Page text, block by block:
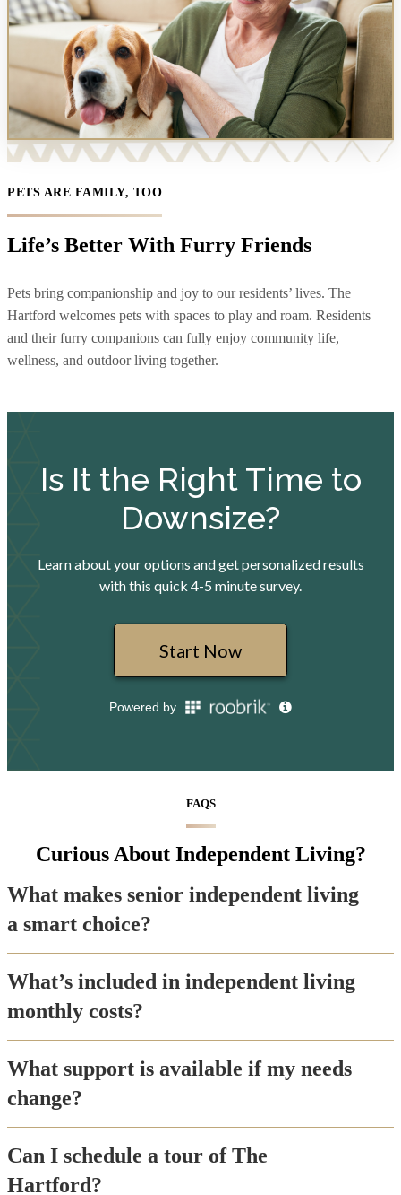
PETS ARE FAMILY, TOO
Life’s Better With Furry Friends
Pets bring companionship and joy to our residents’ lives. The
Hartford welcomes pets with spaces to play and roam. Residents
and their furry companions can fully enjoy community life,
wellness, and outdoor living together.
FAQS
Curious About Independent Living?
What makes senior independent living
a smart choice?
What’s included in independent living
monthly costs?
What support is available if my needs
change?
Can I schedule a tour of The
Hartford?